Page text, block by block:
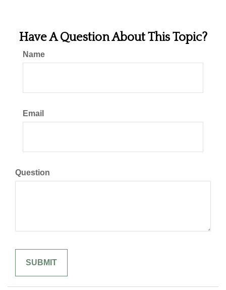
Have A Question About This Topic?
Name
Email
Question